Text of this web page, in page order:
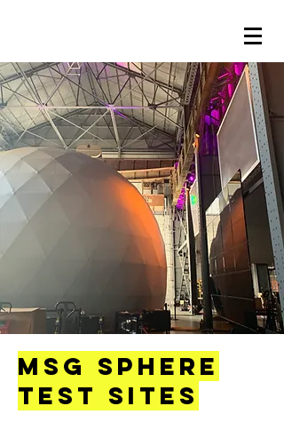
MSG Sphere
Test Sites